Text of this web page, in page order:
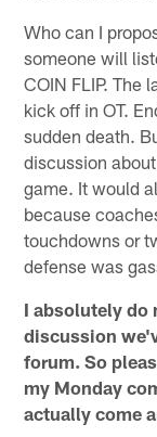
Who can I
someone will
COIN FLIP. The
kick off in OT.
sudden death.
discussion
game. It would
because
touchdowns or
defense was
I absolutely do
discussion
forum. So
my Monday
actually come